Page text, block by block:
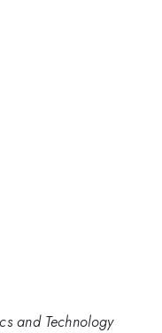
and Technology